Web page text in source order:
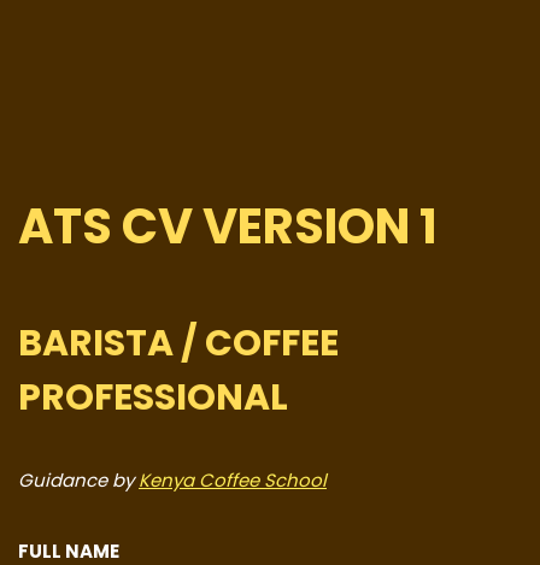
ATS CV VERSION 1
BARISTA / COFFEE
PROFESSIONAL
Guidance byKenya Coffee School
FULL NAME